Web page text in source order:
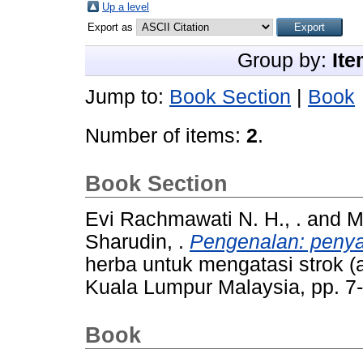
Up a level
Export as
Group by:
Jump to: Book Section
Book
Number of items: 2.
Book Section
Evi Rachmawati N. H., . and
Sharudin, . Pengenalan:
herba untuk mengatasi strok
Kuala Lumpur Malaysia, pp.
Book